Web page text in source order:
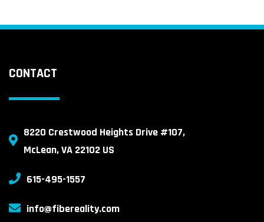
CONTACT
8220 Crestwood Heights Drive #107,
McLean, VA 22102 US
615-495-1557
info@fibereality.com